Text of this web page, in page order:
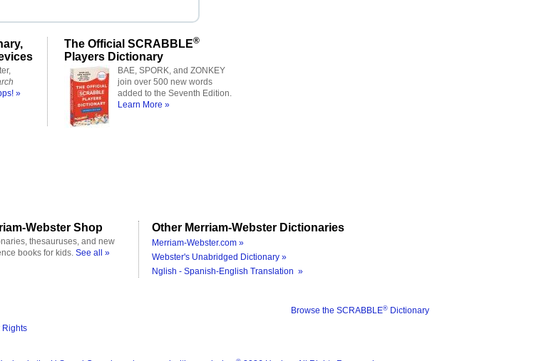
»
The Official SCRABBLE®
Players Dictionary
BAE, SPORK, and ZONKEY
join over 500 new words
added to the Seventh Edition.
Learn More »
Webster Shop
thesauruses, and new
books for kids. See all »
Other Merriam-Webster Dictionaries
Merriam-Webster.com »
Webster's Unabridged Dictionary »
Nglish - Spanish-English Translation »
Browse the SCRABBLE® Dictionary
Rights